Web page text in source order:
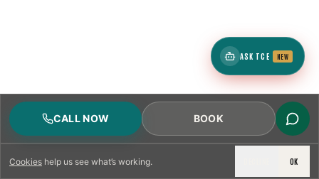
Cookies help us see what’s working. OK
CALL NOW BOOK
ASK TCE NEW